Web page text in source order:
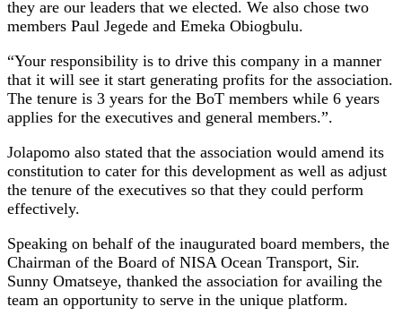
they are our leaders that we elected. We also chose two
members Paul Jegede and Emeka Obiogbulu.
“Your responsibility is to drive this company in a manner
that it will see it start generating profits for the association.
The tenure is 3 years for the BoT members while 6 years
applies for the executives and general members.”.
Jolapomo also stated that the association would amend its
constitution to cater for this development as well as adjust
the tenure of the executives so that they could perform
effectively.
Speaking on behalf of the inaugurated board members, the
Chairman of the Board of NISA Ocean Transport, Sir.
Sunny Omatseye, thanked the association for availing the
team an opportunity to serve in the unique platform.